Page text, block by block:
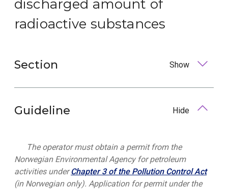
discharged amount of
radioactive substances
Section Show
Guideline Hide
The operator must obtain a permit from the
Norwegian Environmental Agency for petroleum
activities underChapter 3 of the Pollution Control Act
(in Norwegian only). Application for permit under the